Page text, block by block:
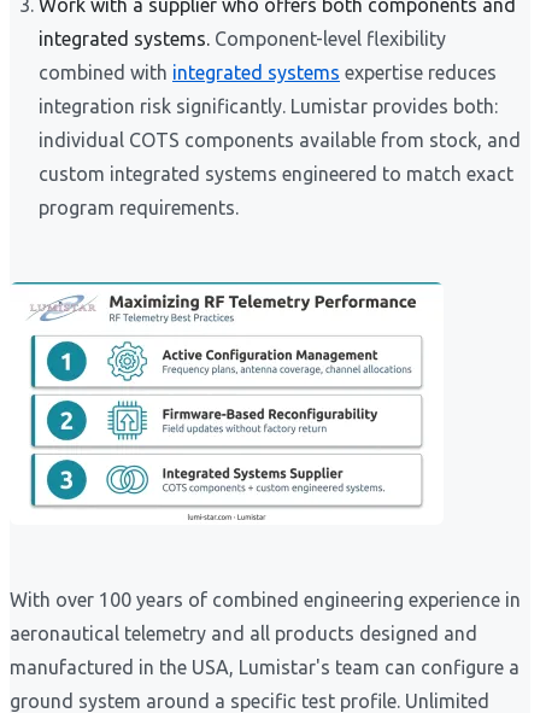
Work with a supplier who offers both components and
integrated systems. Component-level flexibility
combined with integrated systems expertise reduces
integration risk significantly. Lumistar provides both:
individual COTS components available from stock, and
custom integrated systems engineered to match exact
program requirements.
With over 100 years of combined engineering experience in
aeronautical telemetry and all products designed and
manufactured in the USA, Lumistar's team can configure a
ground system around a specific test profile. Unlimited